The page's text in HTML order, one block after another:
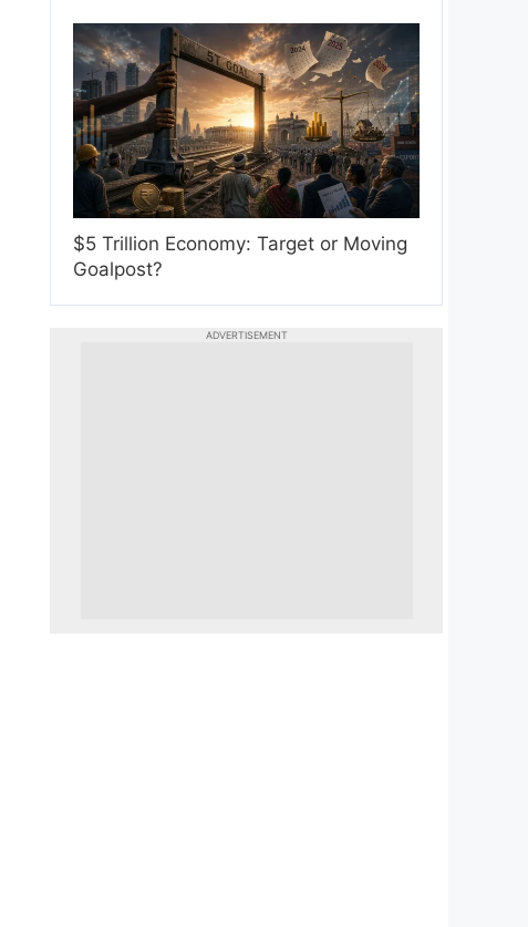
$5 Trillion Economy: Target or Moving
Goalpost?
ADVERTISEMENT